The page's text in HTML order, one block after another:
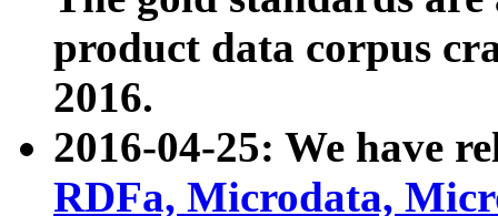
product data corpus
2016.
2016-04-25: We have
RDFa, Microdata,